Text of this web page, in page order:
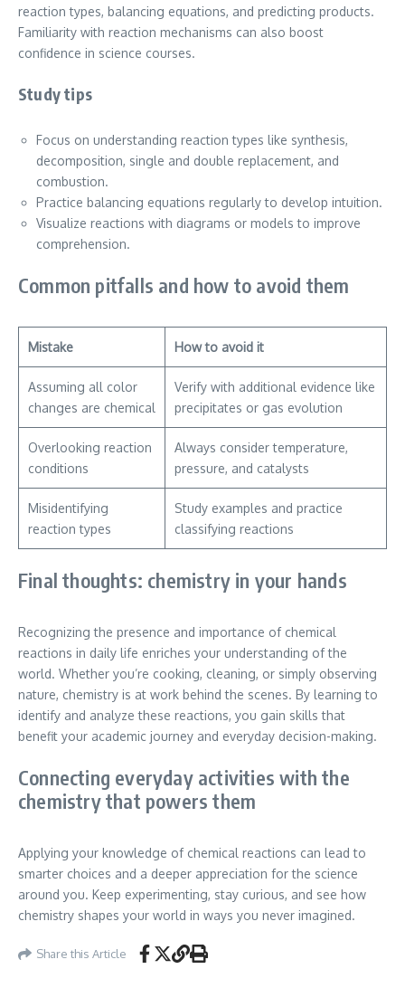
reaction types, balancing equations, and predicting products.
Familiarity with reaction mechanisms can also boost
confidence in science courses.
Study tips
Focus on understanding reaction types like synthesis,
decomposition, single and double replacement, and
combustion.
Practice balancing equations regularly to develop intuition.
Visualize reactions with diagrams or models to improve
comprehension.
Common pitfalls and how to avoid them
Mistake How to avoid it
Assuming all color
changes are chemical
Verify with additional evidence like
precipitates or gas evolution
Overlooking reaction
conditions
Always consider temperature,
pressure, and catalysts
Misidentifying
reaction types
Study examples and practice
classifying reactions
Final thoughts: chemistry in your hands
Recognizing the presence and importance of chemical
reactions in daily life enriches your understanding of the
world. Whether you’re cooking, cleaning, or simply observing
nature, chemistry is at work behind the scenes. By learning to
identify and analyze these reactions, you gain skills that
benefit your academic journey and everyday decision-making.
Connecting everyday activities with the
chemistry that powers them
Applying your knowledge of chemical reactions can lead to
smarter choices and a deeper appreciation for the science
around you. Keep experimenting, stay curious, and see how
chemistry shapes your world in ways you never imagined.
Share this Article